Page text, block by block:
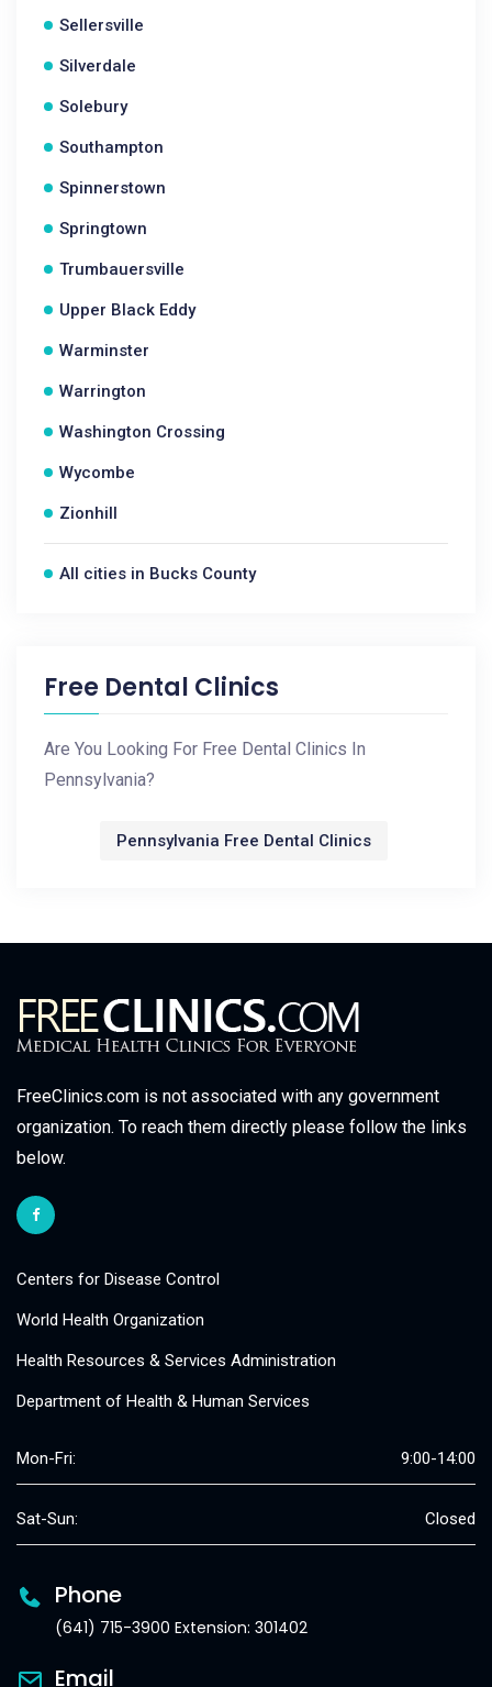
Sellersville
Silverdale
Solebury
Southampton
Spinnerstown
Springtown
Trumbauersville
Upper Black Eddy
Warminster
Warrington
Washington Crossing
Wycombe
Zionhill
All cities in Bucks County
Free Dental Clinics
Are You Looking For Free Dental Clinics In
Pennsylvania?
Pennsylvania Free Dental Clinics
FreeClinics.com is not associated with any government
organization. To reach them directly please follow the links
below.
Centers for Disease Control
World Health Organization
Health Resources & Services Administration
Department of Health & Human Services
Mon-Fri: 9:00-14:00
Sat-Sun: Closed
Phone
(641) 715-3900 Extension: 301402
Email